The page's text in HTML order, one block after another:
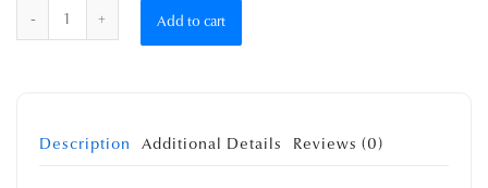
Quantity
Add to cart
Description Additional Details Reviews (0)